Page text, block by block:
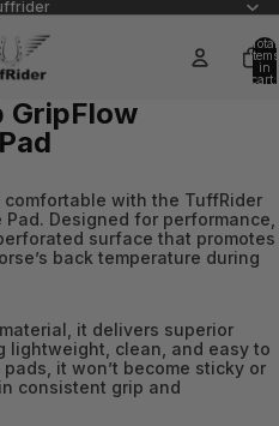
Total
items
in
cart:
GripFlow
with the TuffRider
Designed for performance,
surface that promotes
back temperature during
it delivers superior
lightweight, clean, and easy to
it won’t become sticky or
consistent grip and